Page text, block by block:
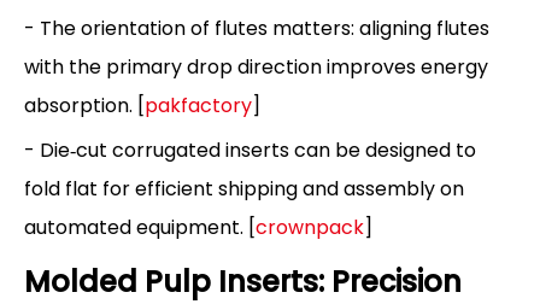
- The orientation of flutes matters: aligning flutes
with the primary drop direction improves energy
absorption. [pakfactory]
- Die‑cut corrugated inserts can be designed to
fold flat for efficient shipping and assembly on
automated equipment. [crownpack]
Molded Pulp Inserts: Precision